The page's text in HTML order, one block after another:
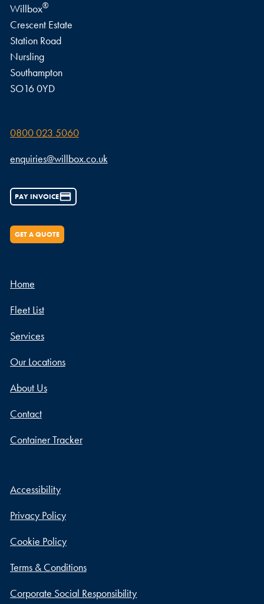
Willbox®
Crescent Estate
Station Road
Nursling
Southampton
SO16 0YD
0800 023 5060
enquiries@willbox.co.uk
PAY INVOICE
GET A QUOTE
Home
Fleet List
Services
Our Locations
About Us
Contact
Container Tracker
Accessibility
Privacy Policy
Cookie Policy
Terms & Conditions
Corporate Social Responsibility